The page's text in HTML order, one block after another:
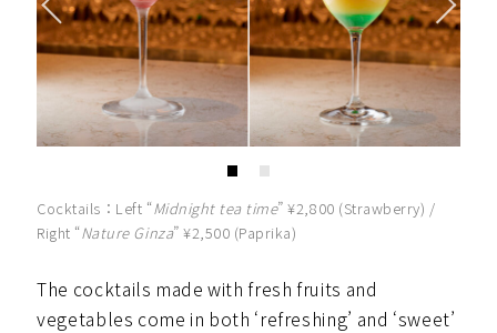
Cocktails：Left “Midnight tea time” ¥2,800 (Strawberry) /
Right “Nature Ginza” ¥2,500 (Paprika)
The cocktails made with fresh fruits and
vegetables come in both ‘refreshing’ and ‘sweet’